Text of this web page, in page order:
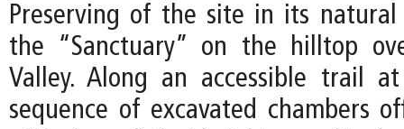
Preserving of the site in its
the “Sanctuary” on the hilltop
Valley. Along an accessible trail
sequence of excavated chambers